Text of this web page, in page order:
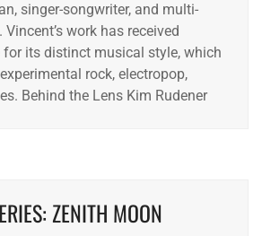
singer-songwriter, and multi-
work has received
its distinct musical style, which
rock, electropop,
Behind the Lens Kim Rudener
ZENITH MOON